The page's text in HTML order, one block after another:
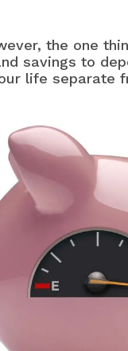
the one
savings to
life separate